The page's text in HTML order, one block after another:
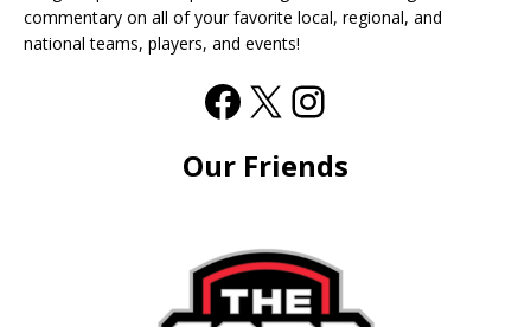
commentary on all of your favorite local, regional, and
national teams, players, and events!
Our Friends